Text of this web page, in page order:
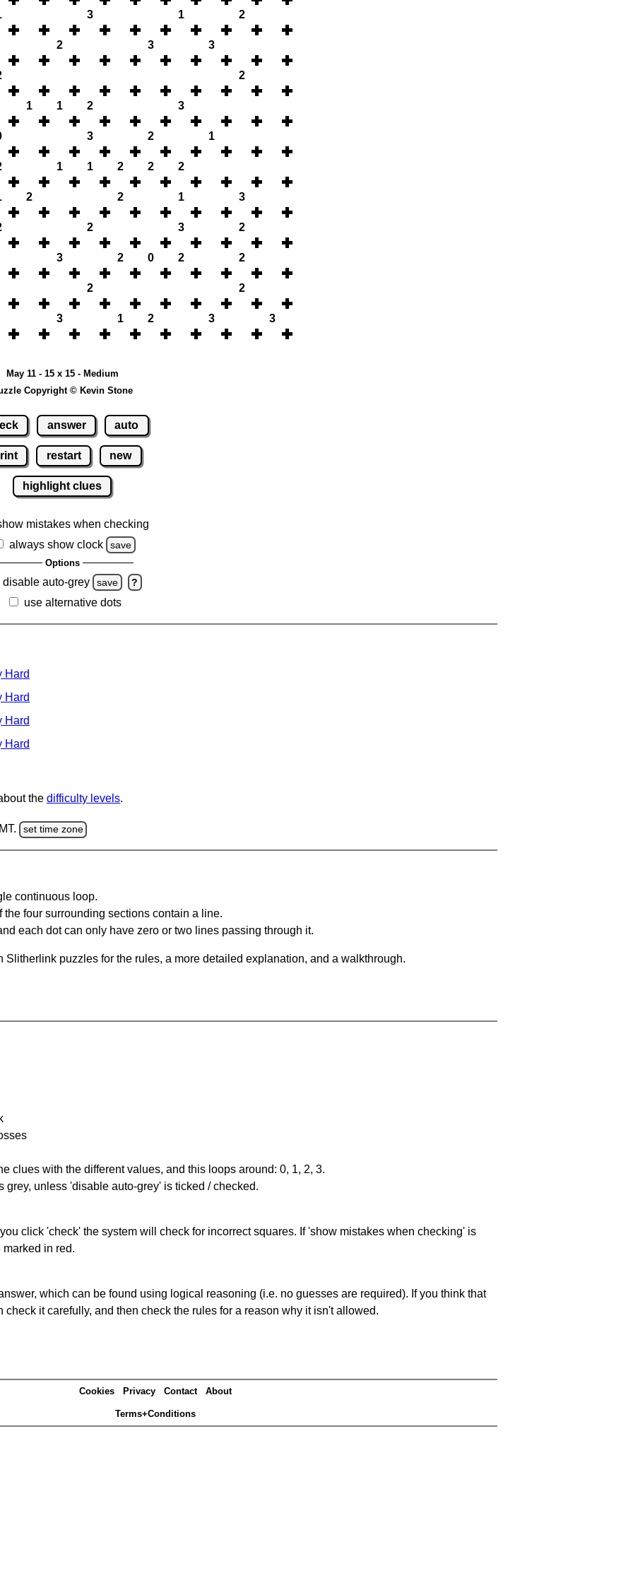
3 1 2
2 3 3
2
1 1 2 3
3 2 1
1 1 2 2 2
2 2 1 3
2 3 2
3 2 0 2 2
2 2
3 1 2 3 3
May 11 - 15 x 15 - Medium
Copyright © Kevin Stone
answer auto
restart new
highlight clues
mistakes when checking
always show clock
save
Options
disable auto-grey save ?
use alternative dots
Hard
Hard
Hard
Hard
the difficulty levels.
set time zone
continuous loop.
four surrounding sections contain a line.
each dot can only have zero or two lines passing through it.
Slitherlink puzzles for the rules, a more detailed explanation, and a walkthrough.
clues with the different values, and this loops around: 0, 1, 2, 3.
unless 'disable auto-grey' is ticked / checked.
click 'check' the system will check for incorrect squares. If 'show mistakes when checking' is
in red.
which can be found using logical reasoning (i.e. no guesses are required). If you think that
check it carefully, and then check the rules for a reason why it isn't allowed.
Cookies Privacy Contact About
Terms+Conditions